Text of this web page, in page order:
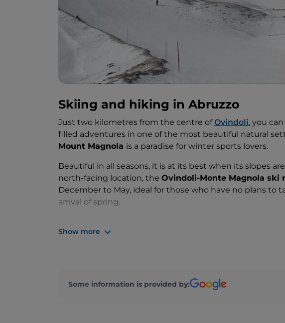
Skiing and hiking in Abruzzo
Just two kilometres from the centre ofOvindoli, you
filled adventures in one of the most beautiful natural
Mount Magnola is a paradise for winter sports lovers.
Beautiful in all seasons, it is at its best when its slopes
north-facing location, the Ovindoli-Monte Magnola ski
December to May, ideal for those who have no plans to
arrival of spring.
kilometres at an altitude ranging from 1,450 to 2,220
Head to one of the manymountain huts, which you
Show more
Some information is provided by: